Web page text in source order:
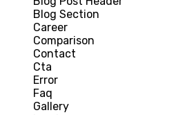
Blog Section
Career
Comparison
Contact
Cta
Error
Faq
Gallery